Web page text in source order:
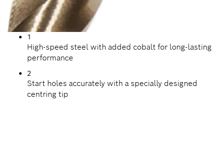
1
High-speed steel with added cobalt for long-lasting
performance
2
Start holes accurately with a specially designed
centring tip